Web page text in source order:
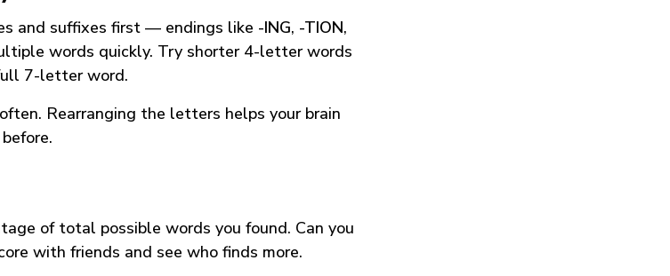
and suffixes first — endings like -ING, -TION,
words quickly. Try shorter 4-letter words
7-letter word.
Rearranging the letters helps your brain
of total possible words you found. Can you
with friends and see who finds more.